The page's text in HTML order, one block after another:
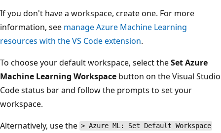
If you don't have a workspace, create one. For more
information, see manage Azure Machine Learning
resources with the VS Code extension.
To choose your default workspace, select theSet Azure
Machine Learning Workspace button on the Visual Studio
Code status bar and follow the prompts to set your
workspace.
Alternatively, use the > Azure ML: Set Default Workspace